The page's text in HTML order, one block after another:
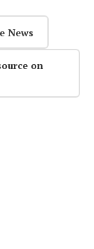
News
on